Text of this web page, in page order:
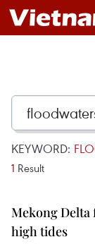
KEYWORD:
1 Result
Mekong
high tides